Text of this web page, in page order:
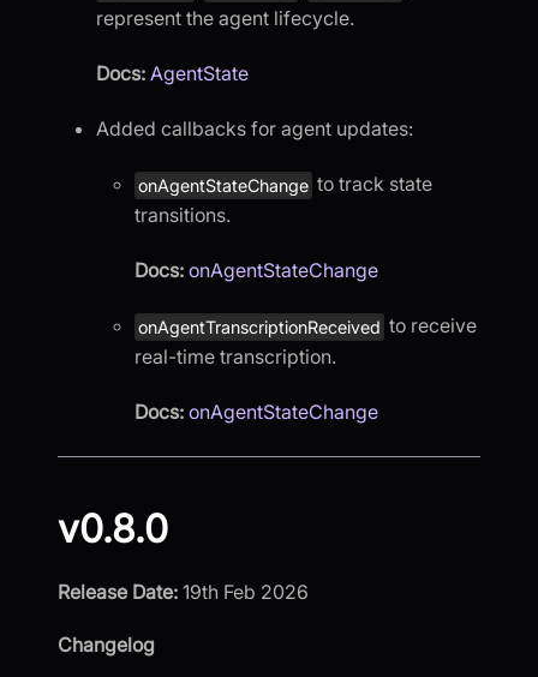
represent the agent lifecycle.
Docs: AgentState
Added callbacks for agent updates:
onAgentStateChange to track state
transitions.
Docs: onAgentStateChange
onAgentTranscriptionReceived to receive
real-time transcription.
Docs: onAgentStateChange
v0.8.0
Release Date: 19th Feb 2026
Changelog